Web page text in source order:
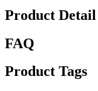
Product Detail
FAQ
Product Tags